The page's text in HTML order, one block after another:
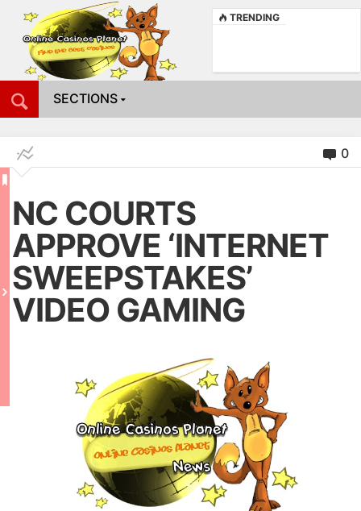
TRENDING
SECTIONS
0
NC COURTS
APPROVE ‘INTERNET
SWEEPSTAKES’
VIDEO GAMING